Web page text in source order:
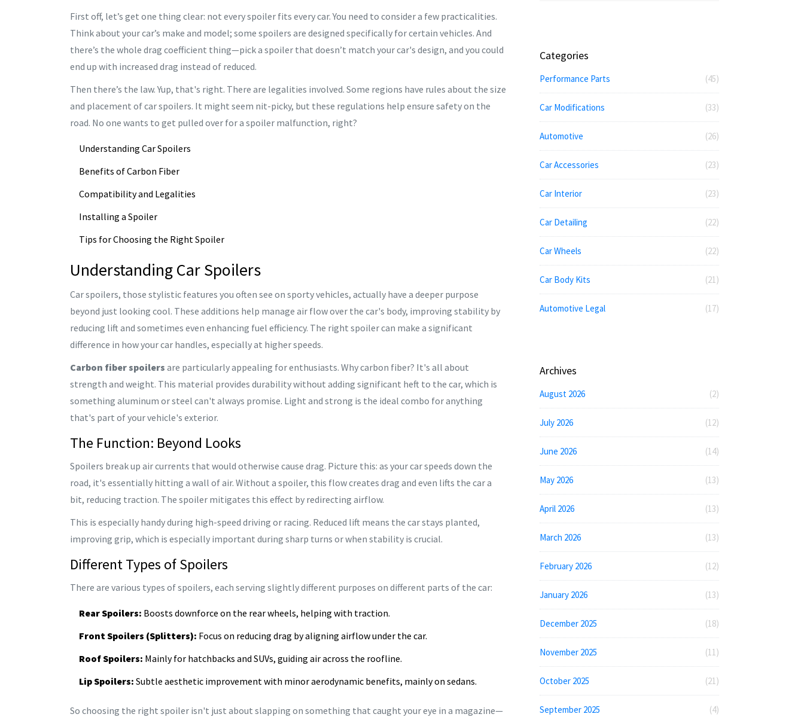
First off, let’s get one thing clear: not every spoiler fits every car. You need to consider a few practicalities.
Think about your car’s make and model; some spoilers are designed specifically for certain vehicles. And
there’s the whole drag coefficient thing—pick a spoiler that doesn’t match your car's design, and you could
end up with increased drag instead of reduced.
Then there’s the law. Yup, that's right. There are legalities involved. Some regions have rules about the size
and placement of car spoilers. It might seem nit-picky, but these regulations help ensure safety on the
road. No one wants to get pulled over for a spoiler malfunction, right?
Understanding Car Spoilers
Benefits of Carbon Fiber
Compatibility and Legalities
Installing a Spoiler
Tips for Choosing the Right Spoiler
Understanding Car Spoilers
Car spoilers, those stylistic features you often see on sporty vehicles, actually have a deeper purpose
beyond just looking cool. These additions help manage air flow over the car's body, improving stability by
reducing lift and sometimes even enhancing fuel efficiency. The right spoiler can make a significant
difference in how your car handles, especially at higher speeds.
Carbon fiber spoilers are particularly appealing for enthusiasts. Why carbon fiber? It's all about
strength and weight. This material provides durability without adding significant heft to the car, which is
something aluminum or steel can't always promise. Light and strong is the ideal combo for anything
that's part of your vehicle's exterior.
The Function: Beyond Looks
Spoilers break up air currents that would otherwise cause drag. Picture this: as your car speeds down the
road, it's essentially hitting a wall of air. Without a spoiler, this flow creates drag and even lifts the car a
bit, reducing traction. The spoiler mitigates this effect by redirecting airflow.
This is especially handy during high-speed driving or racing. Reduced lift means the car stays planted,
improving grip, which is especially important during sharp turns or when stability is crucial.
Different Types of Spoilers
There are various types of spoilers, each serving slightly different purposes on different parts of the car:
Rear Spoilers: Boosts downforce on the rear wheels, helping with traction.
Front Spoilers (Splitters): Focus on reducing drag by aligning airflow under the car.
Roof Spoilers: Mainly for hatchbacks and SUVs, guiding air across the roofline.
Lip Spoilers: Subtle aesthetic improvement with minor aerodynamic benefits, mainly on sedans.
So choosing the right spoiler isn't just about slapping on something that caught your eye in a magazine—
Categories
Performance Parts (45)
Car Modifications (33)
Automotive (26)
Car Accessories (23)
Car Interior (23)
Car Detailing (22)
Car Wheels (22)
Car Body Kits (21)
Automotive Legal (17)
Archives
August 2026 (2)
July 2026 (12)
June 2026 (14)
May 2026 (13)
April 2026 (13)
March 2026 (13)
February 2026 (12)
January 2026 (13)
December 2025 (18)
November 2025 (11)
October 2025 (21)
September 2025 (4)